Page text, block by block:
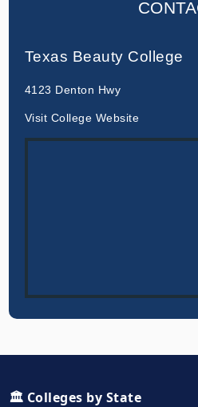
Texas Beauty College
4123 Denton Hwy
Visit College Website
🏛️ Colleges by State